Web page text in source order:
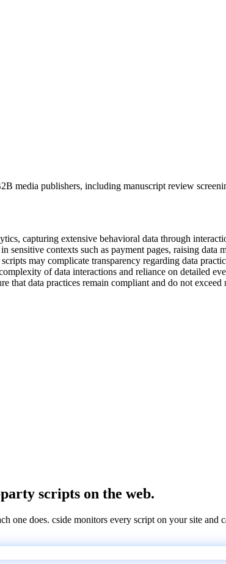
media publishers, including manuscript review
capturing extensive behavioral data through
contexts such as payment pages, raising
may complicate transparency regarding data
of data interactions and reliance on detailed
that data practices remain compliant and do not exceed
scripts on the web.
one does. cside monitors every script on your site and